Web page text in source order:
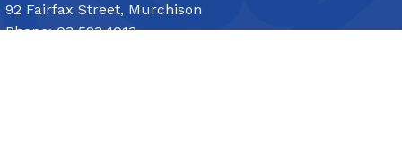
92 Fairfax Street, Murchison
Phone: 03 523 1013